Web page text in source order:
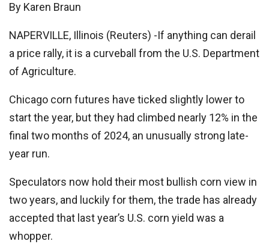
By Karen Braun
NAPERVILLE, Illinois (Reuters) -If anything can derail
a price rally, it is a curveball from the U.S. Department
of Agriculture.
Chicago corn futures have ticked slightly lower to
start the year, but they had climbed nearly 12% in the
final two months of 2024, an unusually strong late-
year run.
Speculators now hold their most bullish corn view in
two years, and luckily for them, the trade has already
accepted that last year’s U.S. corn yield was a
whopper.